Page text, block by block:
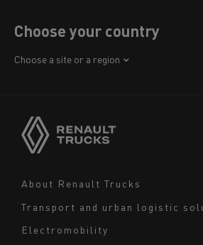
Choose your country
Choose a site or a region
Navigation
About Renault Trucks
Transport and urban logistic
Electromobility